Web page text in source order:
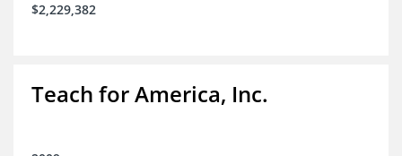
$2,229,382
Teach for America, Inc.